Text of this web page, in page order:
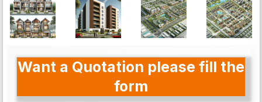
Want a Quotation please fill the
form